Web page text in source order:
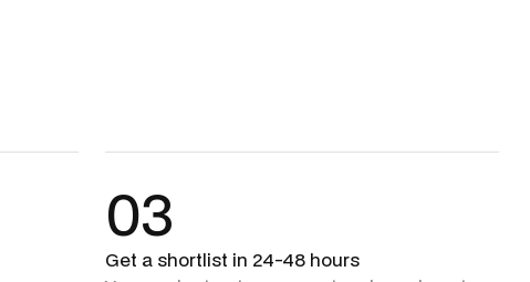
03
Get a shortlist in 24-48 hours